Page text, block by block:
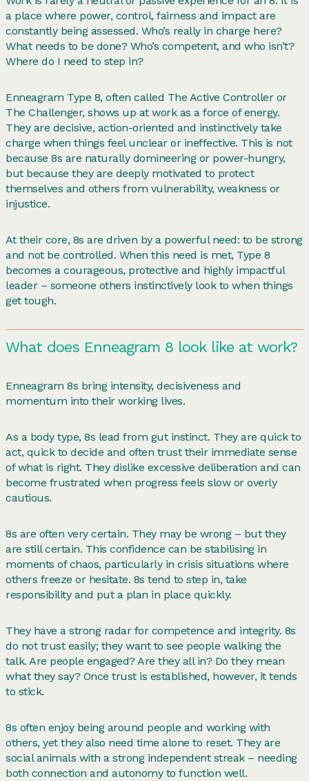
a place where power, control, fairness and impact are
constantly being assessed. Who’s really in charge here?
What needs to be done? Who’s competent, and who isn’t?
Where do I need to step in?
Enneagram Type 8, often called The Active Controller or
The Challenger, shows up at work as a force of energy.
They are decisive, action-oriented and instinctively take
charge when things feel unclear or ineffective. This is not
because 8s are naturally domineering or power-hungry,
but because they are deeply motivated to protect
themselves and others from vulnerability, weakness or
injustice.
At their core, 8s are driven by a powerful need: to be strong
and not be controlled. When this need is met, Type 8
becomes a courageous, protective and highly impactful
leader – someone others instinctively look to when things
get tough.
What does Enneagram 8 look like at work?
Enneagram 8s bring intensity, decisiveness and
momentum into their working lives.
As a body type, 8s lead from gut instinct. They are quick to
act, quick to decide and often trust their immediate sense
of what is right. They dislike excessive deliberation and can
become frustrated when progress feels slow or overly
cautious.
8s are often very certain. They may be wrong – but they
are still certain. This confidence can be stabilising in
moments of chaos, particularly in crisis situations where
others freeze or hesitate. 8s tend to step in, take
responsibility and put a plan in place quickly.
They have a strong radar for competence and integrity. 8s
do not trust easily; they want to see people walking the
talk. Are people engaged? Are they all in? Do they mean
what they say? Once trust is established, however, it tends
to stick.
8s often enjoy being around people and working with
others, yet they also need time alone to reset. They are
social animals with a strong independent streak – needing
both connection and autonomy to function well.